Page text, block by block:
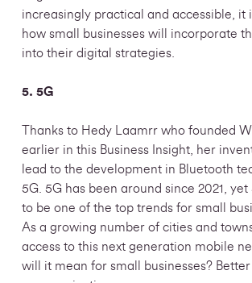
increasingly practical and accessible, it
how small businesses will incorporate
into their digital strategies.
5. 5G
Thanks to Hedy Laamrr who founded
earlier in this Business Insight, her
lead to the development in Bluetooth
5G. 5G has been around since 2021,
to be one of the top trends for small
As a growing number of cities and
access to this next generation mobile
will it mean for small businesses? Better